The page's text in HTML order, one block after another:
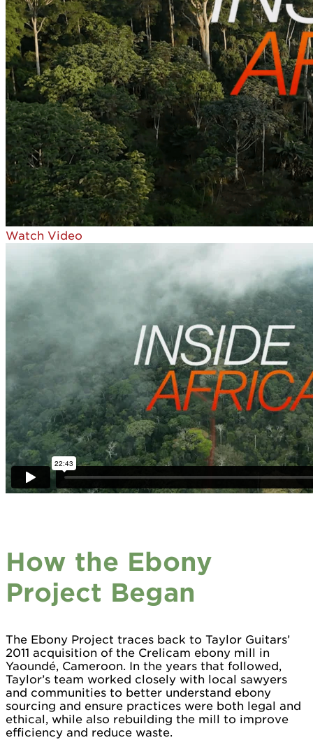
Watch Video
How the Ebony
Project Began
The Ebony Project traces back to Taylor Guitars’
2011 acquisition of the Crelicam ebony mill in
Yaoundé, Cameroon. In the years that followed,
Taylor’s team worked closely with local sawyers
and communities to better understand ebony
sourcing and ensure practices were both legal and
ethical, while also rebuilding the mill to improve
efficiency and reduce waste.